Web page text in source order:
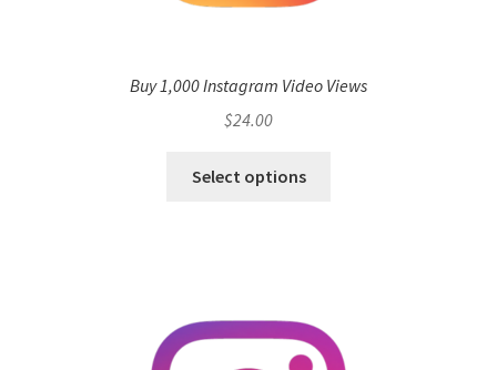
Buy 1,000 Instagram Video Views
$24.00
Select options